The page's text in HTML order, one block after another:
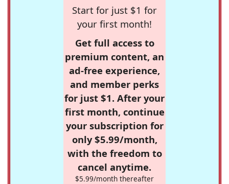
Start for just $1 for
your first month!
Get full access to
premium content, an
ad-free experience,
and member perks
for just $1. After your
first month, continue
your subscription for
only $5.99/month,
with the freedom to
cancel anytime.
$5.99/month thereafter